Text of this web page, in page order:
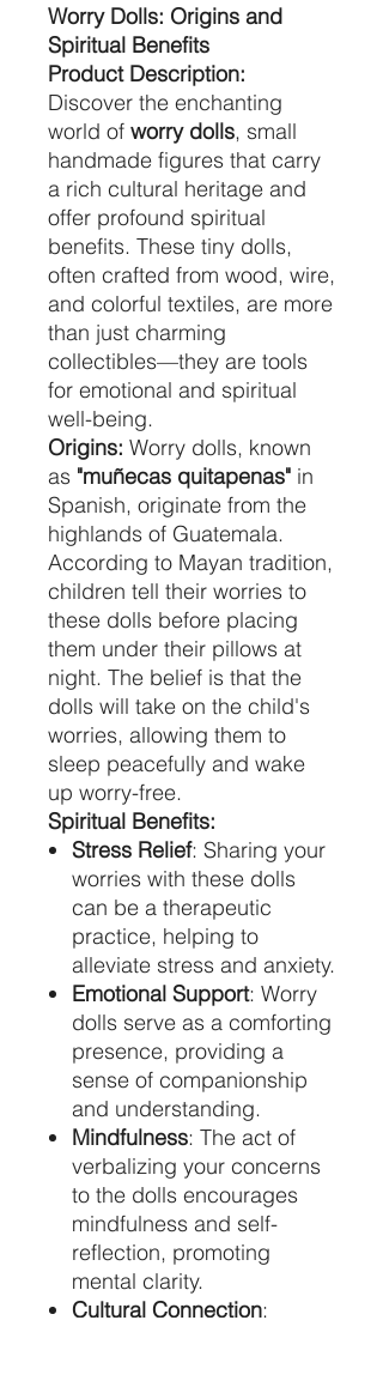
Worry Dolls: Origins and
Spiritual Benefits
Product Description:
Discover the enchanting
world of worry dolls, small
handmade figures that carry
a rich cultural heritage and
offer profound spiritual
benefits. These tiny dolls,
often crafted from wood, wire,
and colorful textiles, are more
than just charming
collectibles—they are tools
for emotional and spiritual
well-being.
Origins: Worry dolls, known
as "muñecas quitapenas" in
Spanish, originate from the
highlands of Guatemala.
According to Mayan tradition,
children tell their worries to
these dolls before placing
them under their pillows at
night. The belief is that the
dolls will take on the child's
worries, allowing them to
sleep peacefully and wake
up worry-free.
Spiritual Benefits:
Stress Relief: Sharing your
worries with these dolls
can be a therapeutic
practice, helping to
alleviate stress and anxiety.
Emotional Support: Worry
dolls serve as a comforting
presence, providing a
sense of companionship
and understanding.
Mindfulness: The act of
verbalizing your concerns
to the dolls encourages
mindfulness and self-
reflection, promoting
mental clarity.
Cultural Connection: